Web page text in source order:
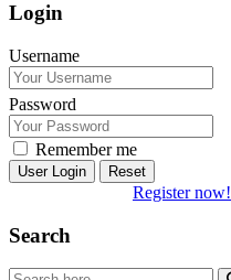
Login
Username
Password
Remember me
Reset
Register now!
Search